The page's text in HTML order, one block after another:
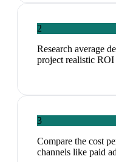
2
Research average
project realistic ROI
3
Compare the cost
channels like paid